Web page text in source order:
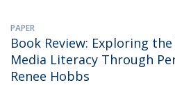
PAPER
Book Review: Exploring
Media Literacy Through
Renee Hobbs